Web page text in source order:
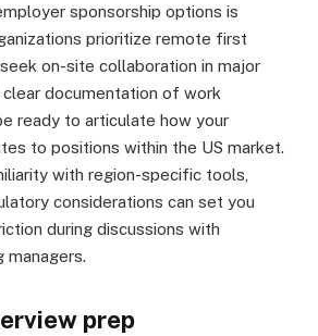
sponsorship options is
prioritize remote first
on-site collaboration in major
clear documentation of work
ready to articulate how your
to positions within the US market.
with region-specific tools,
considerations can set you
during discussions with
managers.
prep